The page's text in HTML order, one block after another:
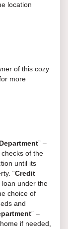
location
of this cozy
more
” –
of the
until its
“Credit
loan under the
choice of
and
” –
if needed,